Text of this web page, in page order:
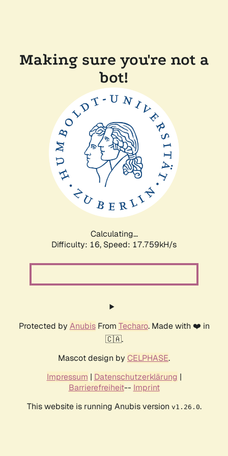
Making sure you're not a
bot!
Calculating...
Difficulty: 16, Speed: 17.759kH/s
Protected by AnubisFrom Techaro. Made with ❤️ in
🇨🇦.
Mascot design by CELPHASE.
Impressum | Datenschutzerklärung |
Barrierefreiheit-- Imprint
This website is running Anubis version v1.26.0.